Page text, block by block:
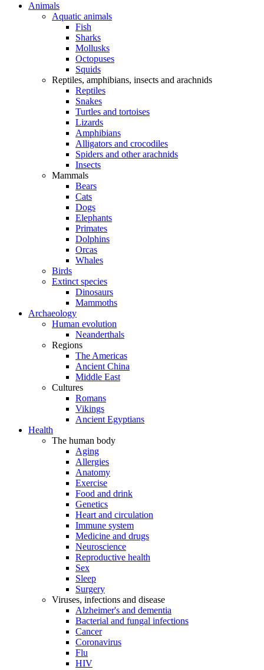
Animals
Aquatic animals
Fish
Sharks
Mollusks
Octopuses
Squids
Reptiles, amphibians, insects and arachnids
Reptiles
Snakes
Turtles and tortoises
Lizards
Amphibians
Alligators and crocodiles
Spiders and other arachnids
Insects
Mammals
Bears
Cats
Dogs
Elephants
Primates
Dolphins
Orcas
Whales
Birds
Extinct species
Dinosaurs
Mammoths
Archaeology
Human evolution
Neanderthals
Regions
The Americas
Ancient China
Middle East
Cultures
Romans
Vikings
Ancient Egyptians
Health
The human body
Aging
Allergies
Anatomy
Exercise
Food and drink
Genetics
Heart and circulation
Immune system
Medicine and drugs
Neuroscience
Reproductive health
Sex
Sleep
Surgery
Viruses, infections and disease
Alzheimer's and dementia
Bacterial and fungal infections
Cancer
Coronavirus
Flu
HIV